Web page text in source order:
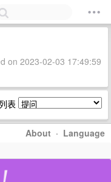
on 2023-02-03 17:49:59
表
About · Language